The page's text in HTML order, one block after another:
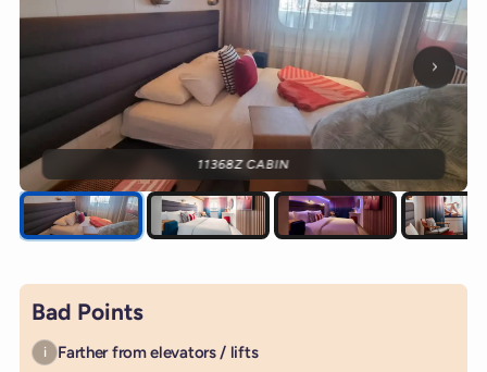
Next
11368Z CABIN
Bad Points
i Farther from elevators / lifts